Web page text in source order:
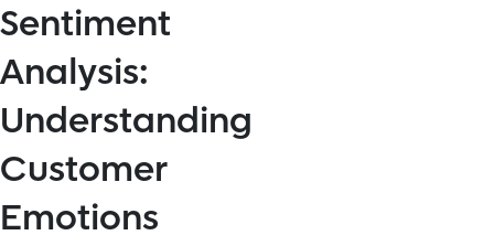
Sentiment
Analysis:
Understanding
Customer
Emotions